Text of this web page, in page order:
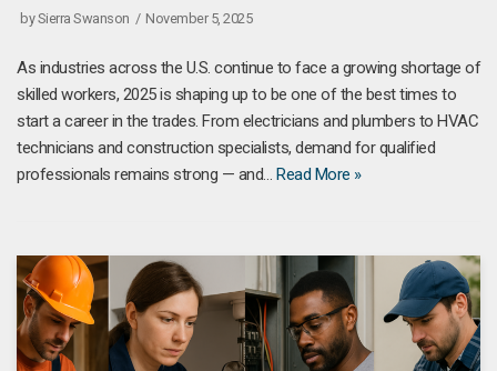
bySierra Swanson November 5, 2025
As industries across the U.S. continue to face a growing shortage of
skilled workers, 2025 is shaping up to be one of the best times to
start a career in the trades. From electricians and plumbers to HVAC
technicians and construction specialists, demand for qualified
professionals remains strong — and… Read More »